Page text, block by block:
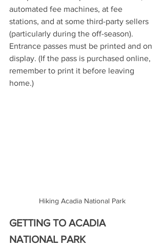
automated fee machines, at fee
stations, and at some third-party sellers
(particularly during the off-season).
Entrance passes must be printed and on
display. (If the pass is purchased online,
remember to print it before leaving
home.)
Hiking Acadia National Park
GETTING TO ACADIA
NATIONAL PARK